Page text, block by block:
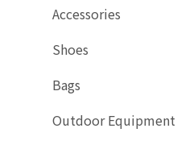
Accessories
Shoes
Bags
Outdoor Equipment